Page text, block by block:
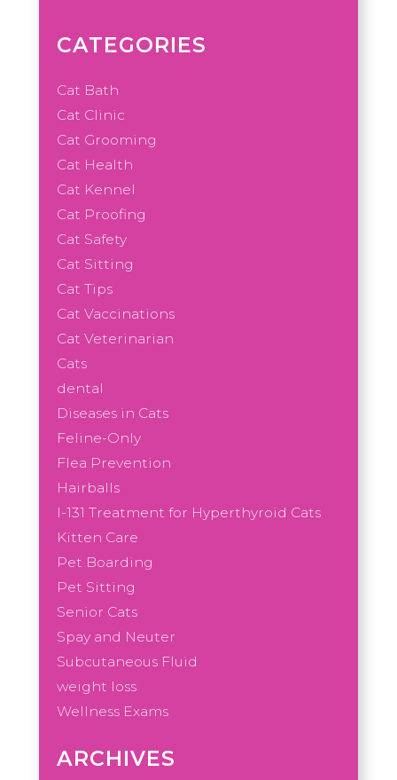
CATEGORIES
Cat Bath
Cat Clinic
Cat Grooming
Cat Health
Cat Kennel
Cat Proofing
Cat Safety
Cat Sitting
Cat Tips
Cat Vaccinations
Cat Veterinarian
Cats
dental
Diseases in Cats
Feline-Only
Flea Prevention
Hairballs
I-131 Treatment for Hyperthyroid Cats
Kitten Care
Pet Boarding
Pet Sitting
Senior Cats
Spay and Neuter
Subcutaneous Fluid
weight loss
Wellness Exams
ARCHIVES